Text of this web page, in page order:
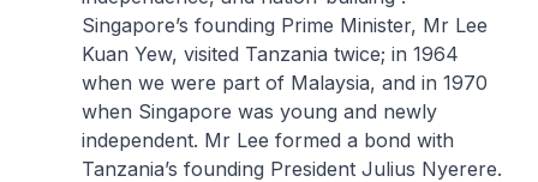
Singapore’s founding Prime Minister, Mr Lee
Kuan Yew, visited Tanzania twice; in 1964
when we were part of Malaysia, and in 1970
when Singapore was young and newly
independent. Mr Lee formed a bond with
Tanzania’s founding President Julius Nyerere.